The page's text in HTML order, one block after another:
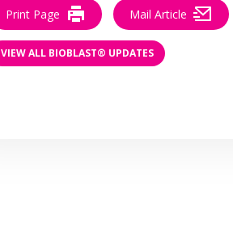
Print Page Mail Article
VIEW ALL BIOBLAST® UPDATES